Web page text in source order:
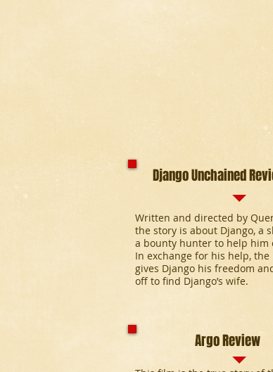
Django Unchained
Written and directed by
the story is about Django, a
a bounty hunter to help him
In exchange for his help,
gives Django his freedom
off to find Django’s wife.
Argo Review